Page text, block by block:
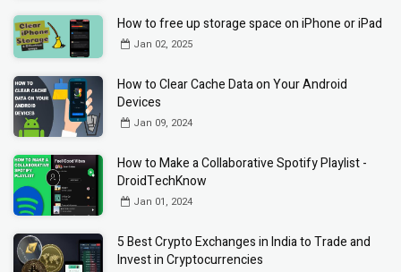
How to free up storage space on iPhone or iPad
Jan 02, 2025
How to Clear Cache Data on Your Android
Devices
Jan 09, 2024
How to Make a Collaborative Spotify Playlist -
DroidTechKnow
Jan 01, 2024
5 Best Crypto Exchanges in India to Trade and
Invest in Cryptocurrencies